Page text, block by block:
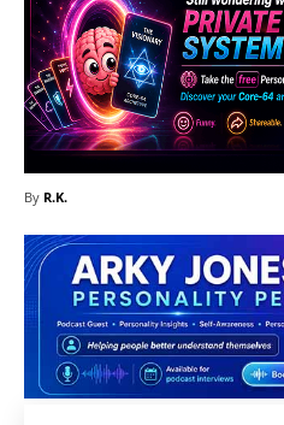
By R.K.